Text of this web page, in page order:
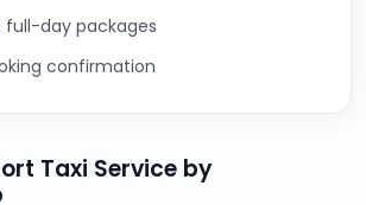
full-day packages
confirmation
Taxi Service by